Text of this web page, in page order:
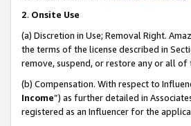
2. Onsite Use
(a) Discretion in Use; Removal Right.
the terms of the license described in
remove, suspend, or restore any or all of
(b) Compensation. With respect to
Income”) as further detailed in
registered as an Influencer for the